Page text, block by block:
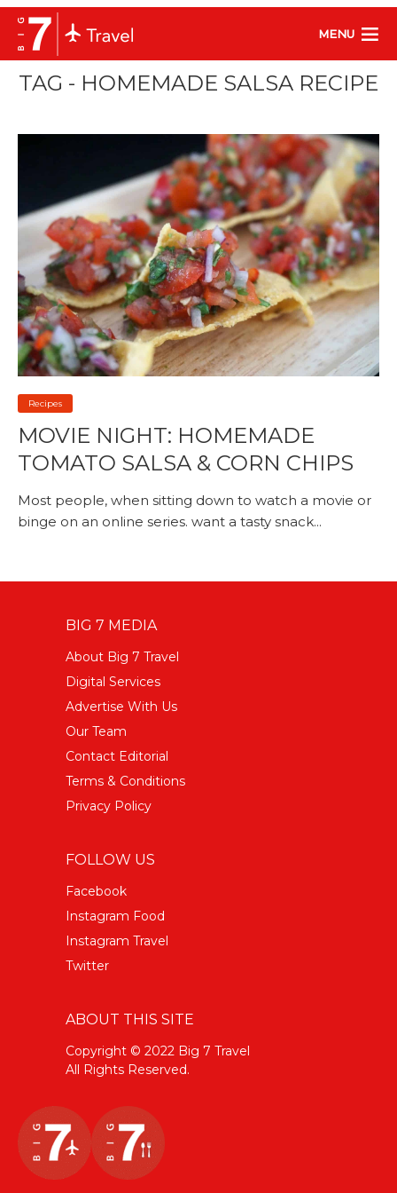
MENU
TAG - HOMEMADE SALSA RECIPE
Recipes
MOVIE NIGHT: HOMEMADE
TOMATO SALSA & CORN CHIPS
Most people, when sitting down to watch a movie or
binge on an online series. want a tasty snack...
BIG 7 MEDIA
About Big 7 Travel
Digital Services
Advertise With Us
Our Team
Contact Editorial
Terms & Conditions
Privacy Policy
FOLLOW US
Facebook
Instagram Food
Instagram Travel
Twitter
ABOUT THIS SITE
Copyright © 2022 Big 7 Travel
All Rights Reserved.